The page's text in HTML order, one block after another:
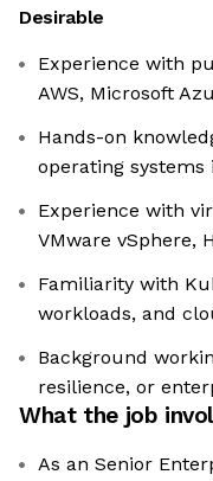
Desirable
Experience with
AWS, Microsoft
Hands-on
operating
Experience with
VMware vSphere,
Familiarity with
workloads, and
Background
resilience, or
What the job
As an Senior